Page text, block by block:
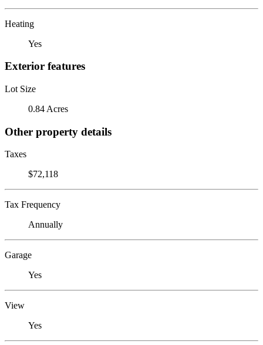
Heating
Yes
Exterior features
Lot Size
0.84 Acres
Other property details
Taxes
$72,118
Tax Frequency
Annually
Garage
Yes
View
Yes